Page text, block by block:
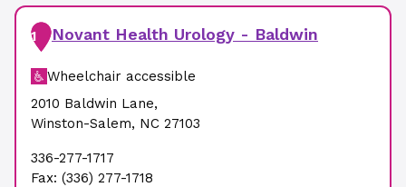
1 Novant Health Urology - Baldwin
Wheelchair accessible
2010 Baldwin Lane,
Winston-Salem, NC 27103
336-277-1717
Fax: (336) 277-1718